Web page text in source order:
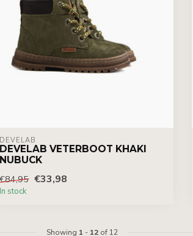
DEVELAB
DEVELAB VETERBOOT KHAKI
NUBUCK
€84,95 €33,98
In stock
Showing 1 - 12of 12